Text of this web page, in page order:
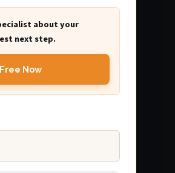
about your
next step.
Now